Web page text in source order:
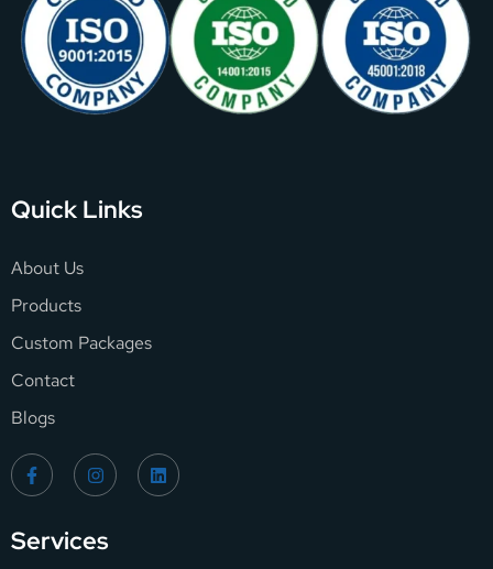
Quick Links
About Us
Products
Custom Packages
Contact
Blogs
Services